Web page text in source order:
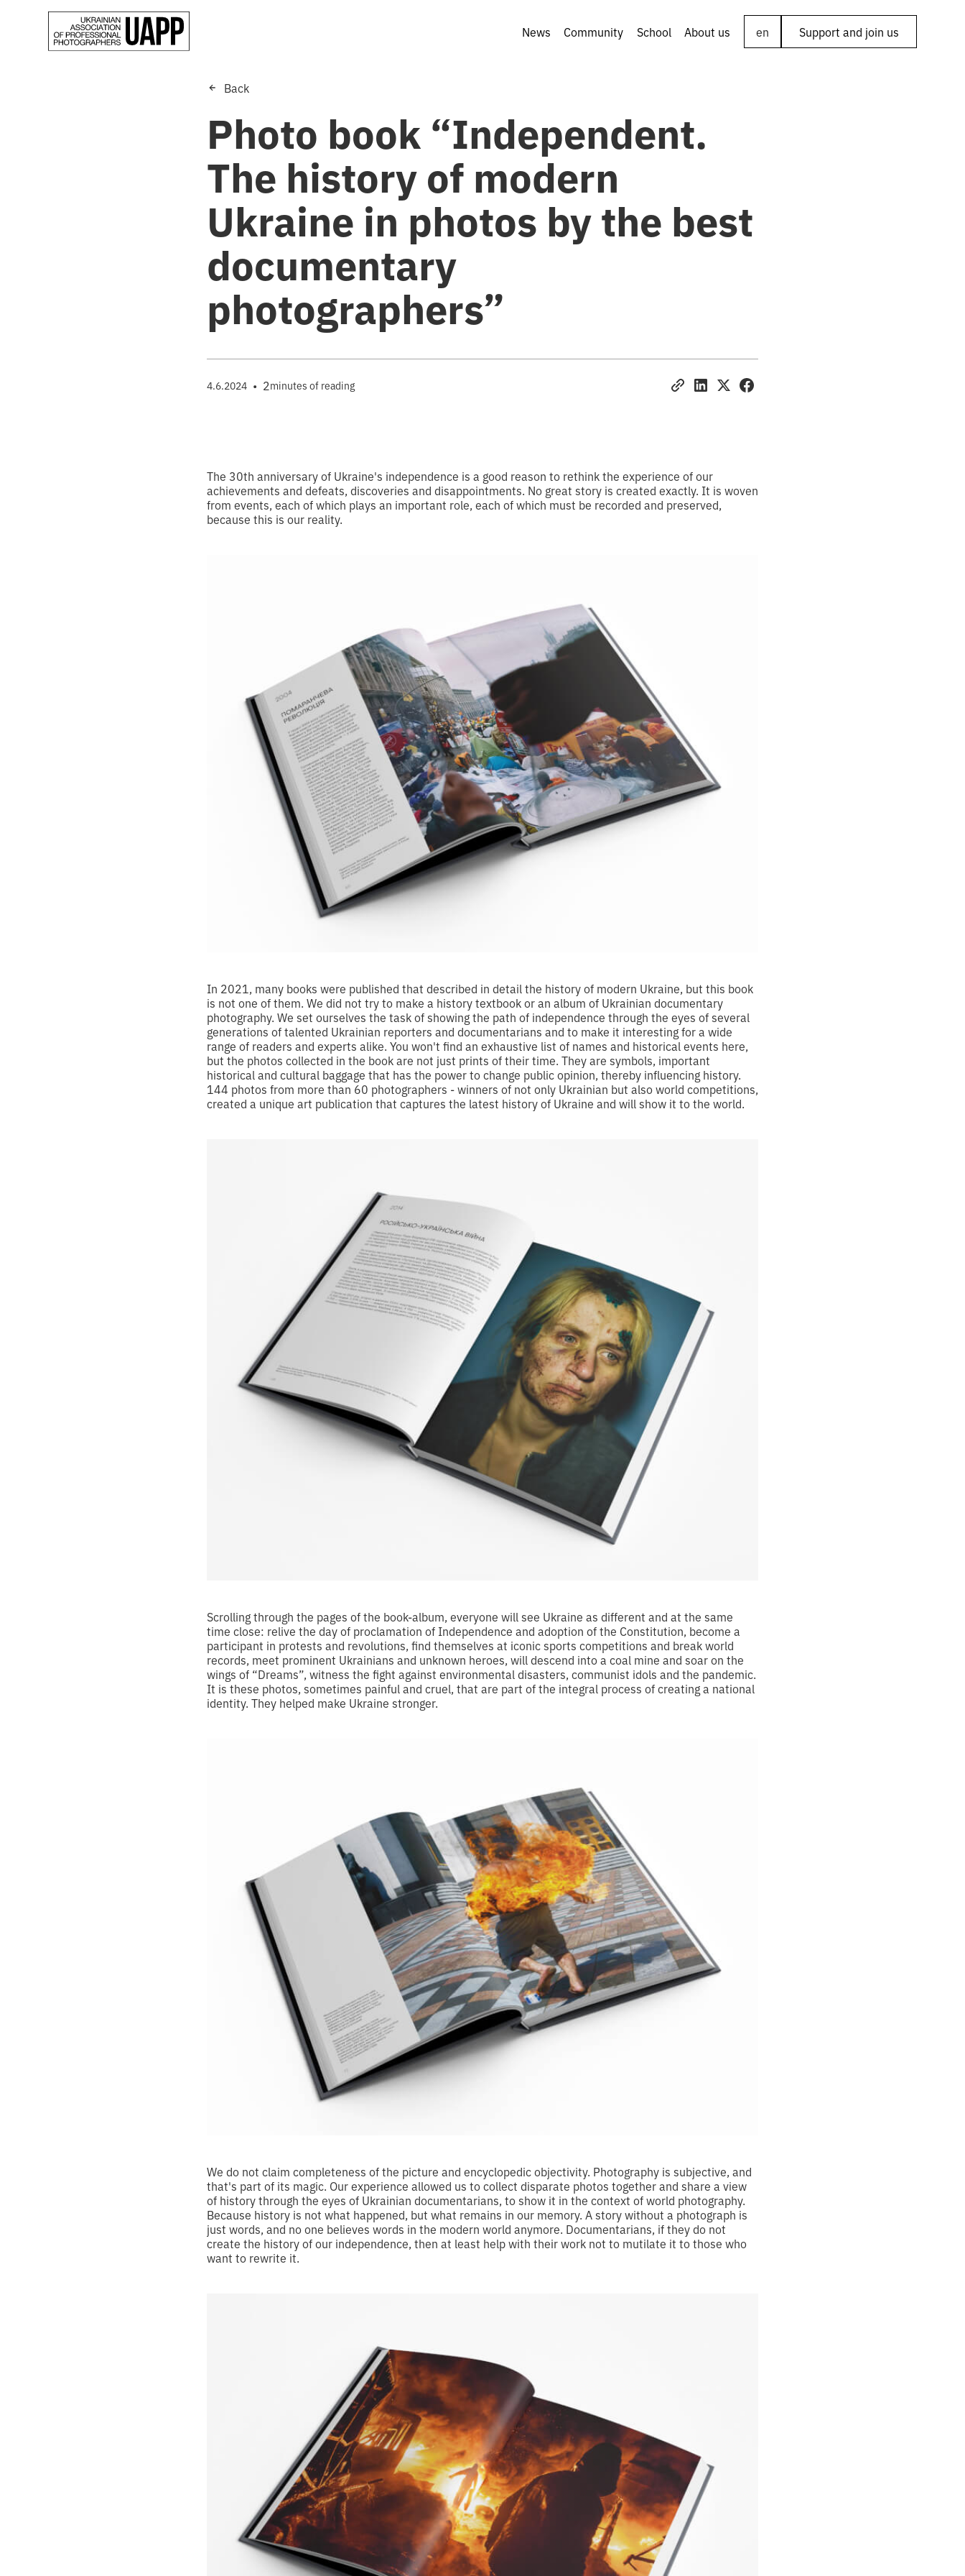
News Community School About us en Support and join us
Back
Photo book “Independent.
The history of modern
Ukraine in photos by the best
documentary
photographers”
4.6.2024 • 2minutes of reading
The 30th anniversary of Ukraine's independence is a good reason to rethink the experience of our
achievements and defeats, discoveries and disappointments. No great story is created exactly. It is woven
from events, each of which plays an important role, each of which must be recorded and preserved,
because this is our reality.
In 2021, many books were published that described in detail the history of modern Ukraine, but this book
is not one of them. We did not try to make a history textbook or an album of Ukrainian documentary
photography. We set ourselves the task of showing the path of independence through the eyes of several
generations of talented Ukrainian reporters and documentarians and to make it interesting for a wide
range of readers and experts alike. You won't find an exhaustive list of names and historical events here,
but the photos collected in the book are not just prints of their time. They are symbols, important
historical and cultural baggage that has the power to change public opinion, thereby influencing history.
144 photos from more than 60 photographers - winners of not only Ukrainian but also world competitions,
created a unique art publication that captures the latest history of Ukraine and will show it to the world.
Scrolling through the pages of the book-album, everyone will see Ukraine as different and at the same
time close: relive the day of proclamation of Independence and adoption of the Constitution, become a
participant in protests and revolutions, find themselves at iconic sports competitions and break world
records, meet prominent Ukrainians and unknown heroes, will descend into a coal mine and soar on the
wings of “Dreams”, witness the fight against environmental disasters, communist idols and the pandemic.
It is these photos, sometimes painful and cruel, that are part of the integral process of creating a national
identity. They helped make Ukraine stronger.
We do not claim completeness of the picture and encyclopedic objectivity. Photography is subjective, and
that's part of its magic. Our experience allowed us to collect disparate photos together and share a view
of history through the eyes of Ukrainian documentarians, to show it in the context of world photography.
Because history is not what happened, but what remains in our memory. A story without a photograph is
just words, and no one believes words in the modern world anymore. Documentarians, if they do not
create the history of our independence, then at least help with their work not to mutilate it to those who
want to rewrite it.